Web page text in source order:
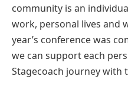
community is an
work, personal lives and
year’s conference was
we can support each
Stagecoach journey with